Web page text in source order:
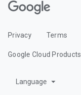
G
o
l
Privacy Terms
Google Cloud Products
Language arrow_drop_down